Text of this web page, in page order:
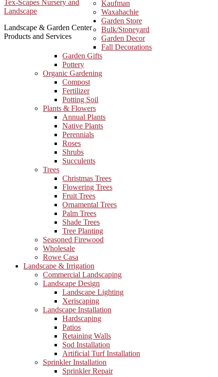
Tex-Scapes Nursery and
Landscape
Landscape & Garden Center
Products and Services
Kaufman
Waxahachie
Garden Store
Bulk/Stoneyard
Garden Decor
Fall Decorations
Garden Gifts
Pottery
Organic Gardening
Compost
Fertilizer
Potting Soil
Plants & Flowers
Annual Plants
Native Plants
Perennials
Roses
Shrubs
Succulents
Trees
Christmas Trees
Flowering Trees
Fruit Trees
Ornamental Trees
Palm Trees
Shade Trees
Tree Planting
Seasoned Firewood
Wholesale
Rowe Casa
Landscape & Irrigation
Commercial Landscaping
Landscape Design
Landscape Lighting
Xeriscaping
Landscape Installation
Hardscaping
Patios
Retaining Walls
Sod Installation
Artificial Turf Installation
Sprinkler Installation
Sprinkler Repair